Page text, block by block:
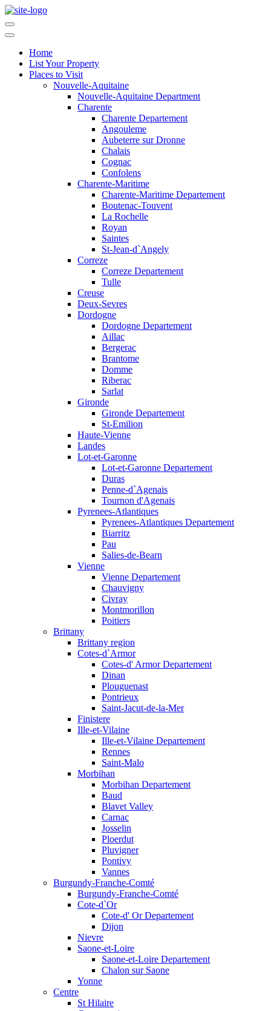
Home
List Your Property
Places to Visit
Nouvelle-Aquitaine
Nouvelle-Aquitaine Department
Charente
Charente Departement
Angouleme
Aubeterre sur Dronne
Chalais
Cognac
Confolens
Charente-Maritime
Charente-Maritime Departement
Boutenac-Touvent
La Rochelle
Royan
Saintes
St-Jean-d`Angely
Correze
Correze Departement
Tulle
Creuse
Deux-Sevres
Dordogne
Dordogne Departement
Aillac
Bergerac
Brantome
Domme
Riberac
Sarlat
Gironde
Gironde Departement
St-Emilion
Haute-Vienne
Landes
Lot-et-Garonne
Lot-et-Garonne Departement
Duras
Penne-d`Agenais
Tournon d'Agenais
Pyrenees-Atlantiques
Pyrenees-Atlantiques Departement
Biarritz
Pau
Salies-de-Bearn
Vienne
Vienne Departement
Chauvigny
Civray
Montmorillon
Poitiers
Brittany
Brittany region
Cotes-d`Armor
Cotes-d' Armor Departement
Dinan
Plouguenast
Pontrieux
Saint-Jacut-de-la-Mer
Finistere
Ille-et-Vilaine
Ille-et-Vilaine Departement
Rennes
Saint-Malo
Morbihan
Morbihan Departement
Baud
Blavet Valley
Carnac
Josselin
Ploerdut
Pluvigner
Pontivy
Vannes
Burgundy-Franche-Comté
Burgundy-Franche-Comté
Cote-d`Or
Cote-d' Or Departement
Dijon
Nievre
Saone-et-Loire
Saone-et-Loire Departement
Chalon sur Saone
Yonne
Centre
St Hilaire